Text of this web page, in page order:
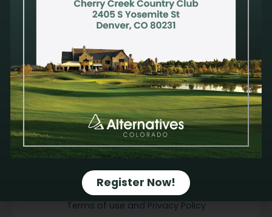
Alternatives Pregnancy Center is a nonprofit organization that provides a safe and
mixed emotions after an abortion. Privacy and confidentiality are a priority. Our
compassionate and qualified staff take pride in offering holistic care to address
physical, mental, emotional and spiritual health. All services are available at no
cost.We do not provide emergency contraception. We do not refer for or perform
abortions; therefore, Alternatives receives no financial gain from a pregnancy
decision.We do not discriminate against anyone on the basis of sex, race, color,
ancestry, religious creed, national origin, physical disability (including HIV/AIDS),
mental disability, medical condition, age, sexual orientation, gender identity or marital
status. We treat all people with dignity and respect.
Email Sign-up
Contact Us
Terms of use and Privacy Policy
Register Now!